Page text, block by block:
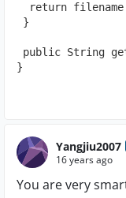
return
}
public String
}
Yangjiu2007
16 years ago
You are very